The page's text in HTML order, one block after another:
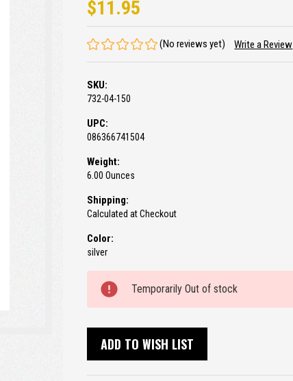
$11.95
(No reviews yet) Write a Review
SKU:
732-04-150
UPC:
086366741504
Weight:
6.00 Ounces
Shipping:
Calculated at Checkout
Color:
silver
Stock:
Temporarily Out of stock
ADD TO WISH LIST